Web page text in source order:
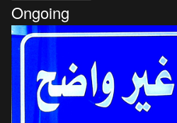
Ongoing